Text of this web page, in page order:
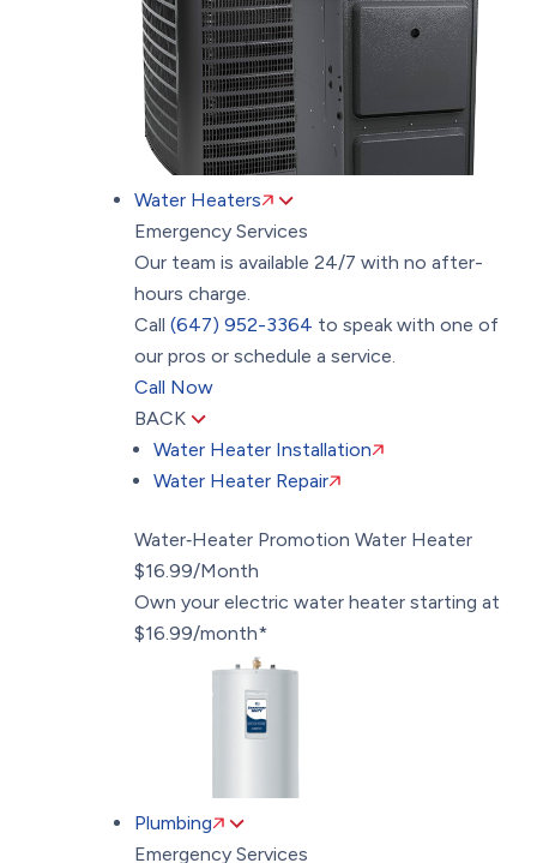
Water Heaters
Emergency Services
Our team is available 24/7 with no after-
hours charge.
Call(647) 952-3364 to speak with one of
our pros or schedule a service.
Call Now
BACK
Water Heater Installation
Water Heater Repair
Water‑Heater Promotion Water Heater
$16.99/Month
Own your electric water heater starting at
$16.99/month*
Plumbing
Emergency Services